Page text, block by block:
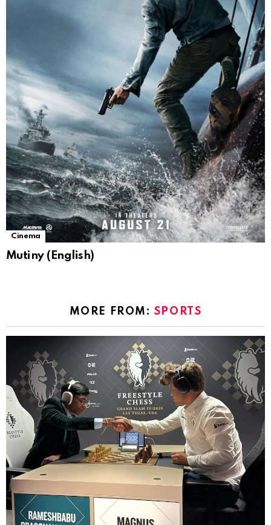
Cinema
Mutiny (English)
MORE FROM: SPORTS